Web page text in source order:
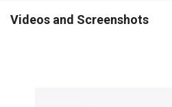
step ahead of the competition.
Videos and Screenshots